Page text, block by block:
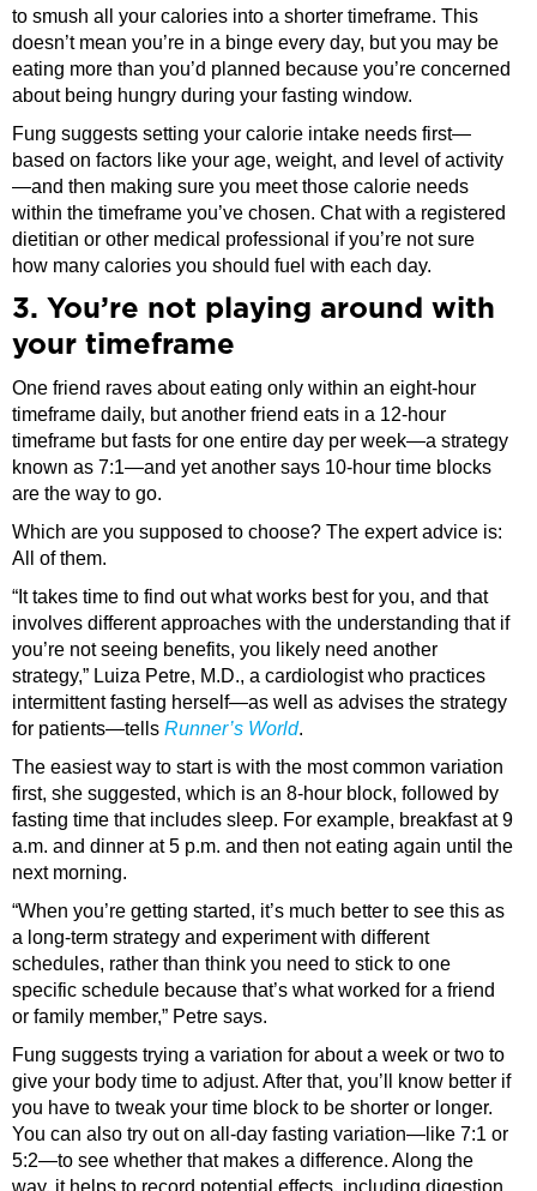
to smush all your calories into a shorter timeframe. This
doesn’t mean you’re in a binge every day, but you may be
eating more than you’d planned because you’re concerned
about being hungry during your fasting window.
Fung suggests setting your calorie intake needs first—
based on factors like your age, weight, and level of activity
—and then making sure you meet those calorie needs
within the timeframe you’ve chosen. Chat with a registered
dietitian or other medical professional if you’re not sure
how many calories you should fuel with each day.
3. You’re not playing around with
your timeframe
One friend raves about eating only within an eight-hour
timeframe daily, but another friend eats in a 12-hour
timeframe but fasts for one entire day per week—a strategy
known as 7:1—and yet another says 10-hour time blocks
are the way to go.
Which are you supposed to choose? The expert advice is:
All of them.
“It takes time to find out what works best for you, and that
involves different approaches with the understanding that if
you’re not seeing benefits, you likely need another
strategy,” Luiza Petre, M.D., a cardiologist who practices
intermittent fasting herself—as well as advises the strategy
for patients—tells Runner’s World.
The easiest way to start is with the most common variation
first, she suggested, which is an 8-hour block, followed by
fasting time that includes sleep. For example, breakfast at 9
a.m. and dinner at 5 p.m. and then not eating again until the
next morning.
“When you’re getting started, it’s much better to see this as
a long-term strategy and experiment with different
schedules, rather than think you need to stick to one
specific schedule because that’s what worked for a friend
or family member,” Petre says.
Fung suggests trying a variation for about a week or two to
give your body time to adjust. After that, you’ll know better if
you have to tweak your time block to be shorter or longer.
You can also try out on all-day fasting variation—like 7:1 or
5:2—to see whether that makes a difference. Along the
way, it helps to record potential effects, including digestion